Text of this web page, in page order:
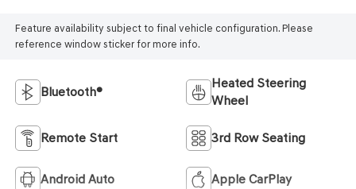
Feature availability subject to final vehicle configuration. Please
reference window sticker for more info.
Bluetooth®
Heated Steering
Wheel
Remote Start 3rd Row Seating
Android Auto Apple CarPlay